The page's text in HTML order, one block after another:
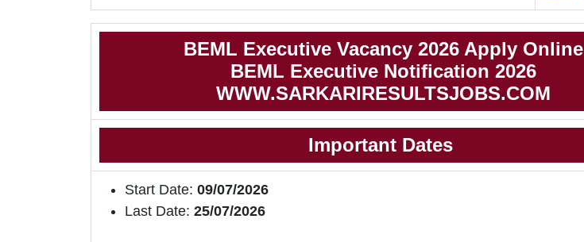
BEML Executive Vacancy 2026 Apply Online
BEML Executive Notification 2026
WWW.SARKARIRESULTSJOBS.COM
Important Dates
Start Date: 09/07/2026
Last Date: 25/07/2026